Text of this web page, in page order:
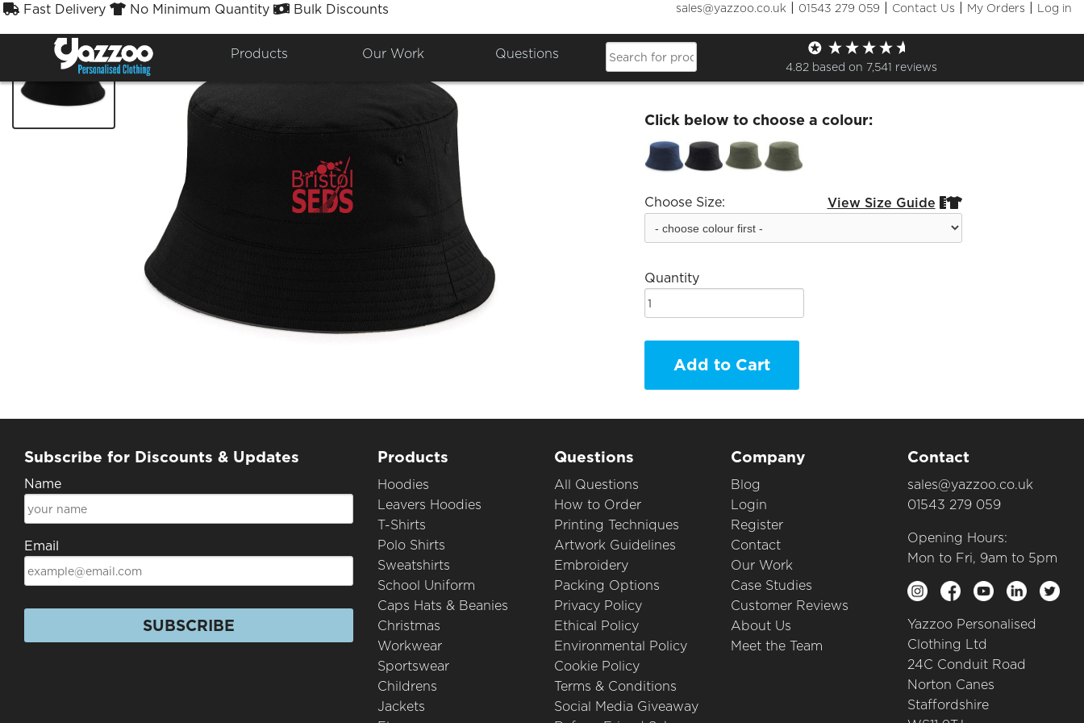
Fast Delivery No Minimum Quantity Bulk Discounts sales@yazzoo.co.uk | 01543 279 059 | Contact Us | My Orders | Log in
Products Our Work Questions
4.82 based on 7,541 reviews
BristolSEDS- Bucket Hat
£13.81
Click below to choose a colour:
Choose Size: View Size Guide 
Quantity
Add to Cart
Subscribe for Discounts & Updates
Name
Email
SUBSCRIBE
Products
Hoodies
Leavers Hoodies
T-Shirts
Polo Shirts
Sweatshirts
School Uniform
Caps Hats & Beanies
Christmas
Workwear
Sportswear
Childrens
Jackets
Questions
All Questions
How to Order
Printing Techniques
Artwork Guidelines
Embroidery
Packing Options
Privacy Policy
Ethical Policy
Environmental Policy
Cookie Policy
Terms & Conditions
Social Media Giveaway
Company
Blog
Login
Register
Contact
Our Work
Case Studies
Customer Reviews
About Us
Meet the Team
Contact
sales@yazzoo.co.uk
01543 279 059
Opening Hours:
Mon to Fri, 9am to 5pm
Yazzoo Personalised
Clothing Ltd
24C Conduit Road
Norton Canes
Staffordshire